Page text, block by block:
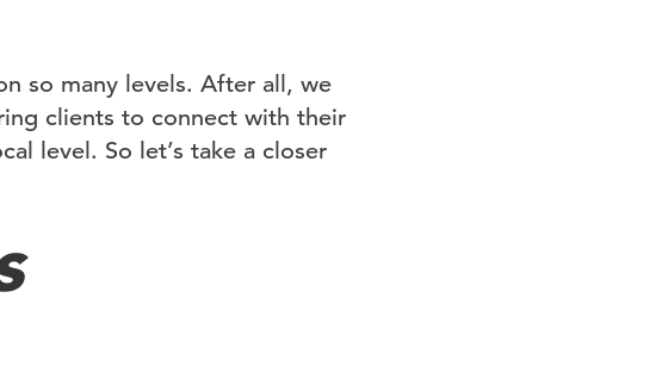
so many levels. After all, we
clients to connect with their
level. So let’s take a closer